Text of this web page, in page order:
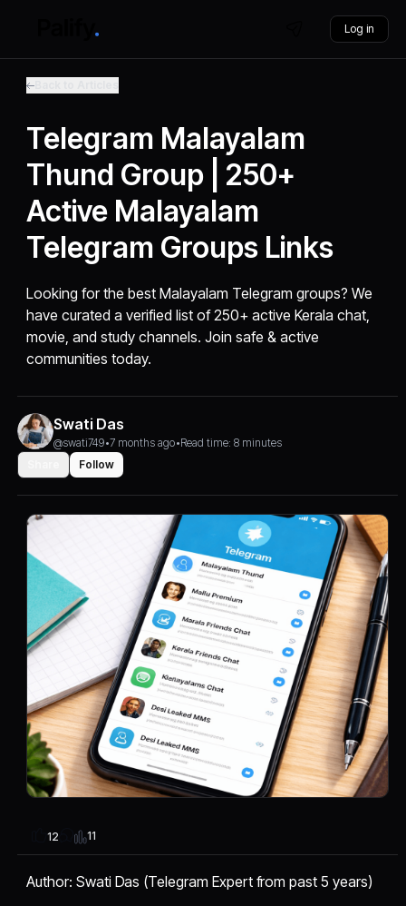
Log in
Telegram Malayalam
Thund Group | 250+
Active Malayalam
Telegram Groups Links
Looking for the best Malayalam Telegram groups? We
have curated a verified list of 250+ active Kerala chat,
movie, and study channels. Join safe & active
communities today.
Swati Das
@swati749•7 months ago•Read time: 8 minutes
Follow
12 11
Author: Swati Das (Telegram Expert from past 5 years)